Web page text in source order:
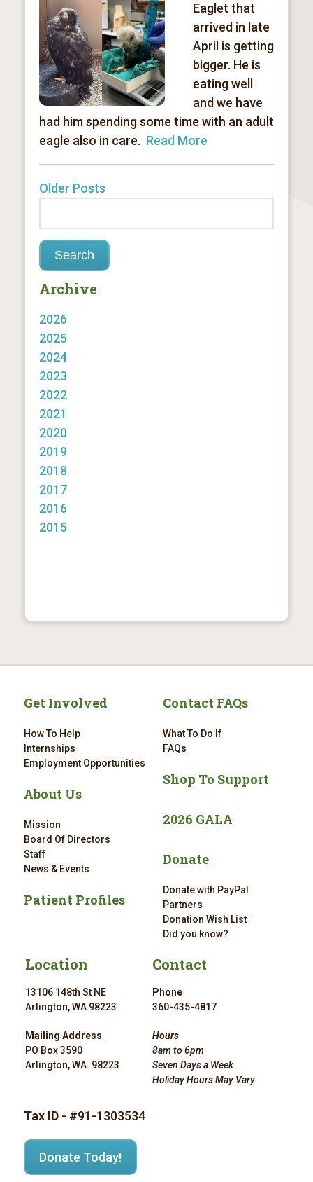
Eaglet that
arrived in late
April is getting
bigger. He is
eating well
and we have
had him spending some time with an adult
eagle also in care. Read More
Older Posts
Archive
2026
2025
2024
2023
2022
2021
2020
2019
2018
2017
2016
2015
Get Involved
How To Help
Internships
Employment Opportunities
About Us
Mission
Board Of Directors
Staff
News & Events
Patient Profiles
Contact FAQs
What To Do If
FAQs
Shop To Support
2026 GALA
Donate
Donate with PayPal
Partners
Donation Wish List
Did you know?
Location
13106 148th St NE
Arlington, WA 98223
Mailing Address
PO Box 3590
Arlington, WA. 98223
Contact
Phone
360-435-4817
Hours
8am to 6pm
Seven Days a Week
Holiday Hours May Vary
Tax ID- #91-1303534
Donate Today!